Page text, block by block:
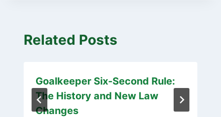
Related Posts
Goalkeeper Six-Second Rule:
The History and New Law
Changes